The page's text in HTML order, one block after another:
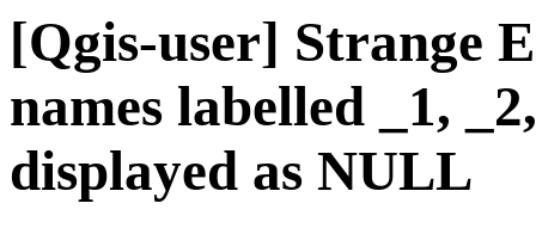
[Qgis-user] Strange
names labelled _1,
displayed as NULL